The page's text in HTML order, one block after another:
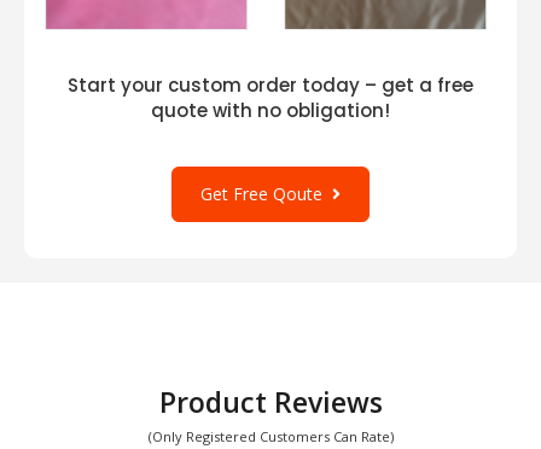
Start your custom order today – get a free
quote with no obligation!
Get Free Qoute
Product Reviews
(Only Registered Customers Can Rate)